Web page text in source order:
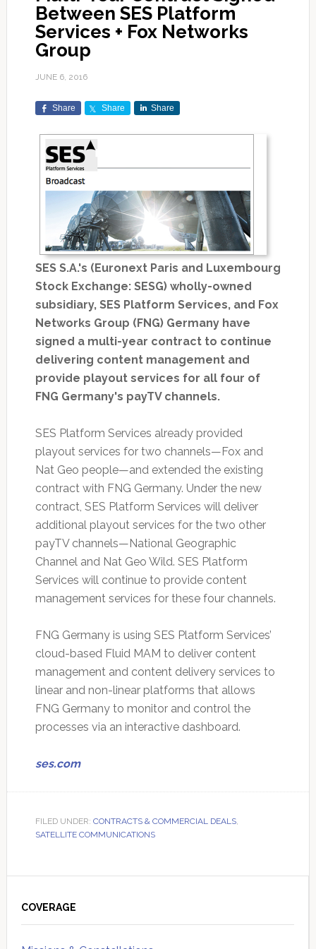
Between SES Platform
Services + Fox Networks
Group
JUNE 6, 2016
Share Share Share
SES S.A.'s (Euronext Paris and Luxembourg
Stock Exchange: SESG) wholly-owned
subsidiary, SES Platform Services, and Fox
Networks Group (FNG) Germany have
signed a multi-year contract to continue
delivering content management and
provide playout services for all four of
FNG Germany's payTV channels.
SES Platform Services already provided
playout services for two channels—Fox and
Nat Geo people—and extended the existing
contract with FNG Germany. Under the new
contract, SES Platform Services will deliver
additional playout services for the two other
payTV channels—National Geographic
Channel and Nat Geo Wild. SES Platform
Services will continue to provide content
management services for these four channels.
FNG Germany is using SES Platform Services’
cloud-based Fluid MAM to deliver content
management and content delivery services to
linear and non-linear platforms that allows
FNG Germany to monitor and control the
processes via an interactive dashboard.
ses.com
FILED UNDER: CONTRACTS & COMMERCIAL DEALS,
SATELLITE COMMUNICATIONS
Sidebar
COVERAGE